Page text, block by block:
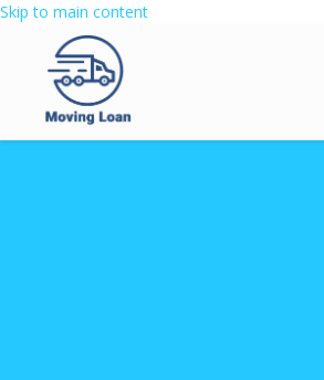
Skip to main content